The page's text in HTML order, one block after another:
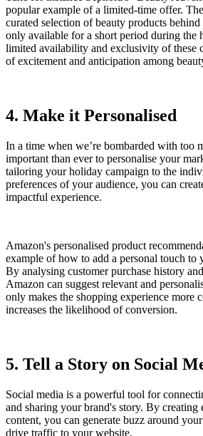
popular example of a limited-time offer.
curated selection of beauty products
only available for a short period during the
limited availability and exclusivity of these
of excitement and anticipation among
4. Make it Personalised
In a time when we’re bombarded with too
important than ever to personalise your
tailoring your holiday campaign to the
preferences of your audience, you can
impactful experience.
Amazon's personalised product
example of how to add a personal touch to
By analysing customer purchase history
Amazon can suggest relevant and
only makes the shopping experience more
increases the likelihood of conversion.
5. Tell a Story on Social
Social media is a powerful tool for
and sharing your brand's story. By creating
content, you can generate buzz around
drive traffic to your website.